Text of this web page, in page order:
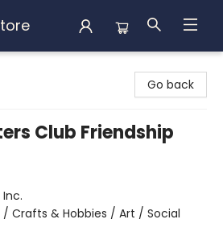
Go back
Club Friendship
/ Crafts & Hobbies / Art / Social